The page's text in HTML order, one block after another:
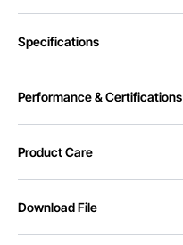
Specifications
Performance & Certifications
Product Care
Download File